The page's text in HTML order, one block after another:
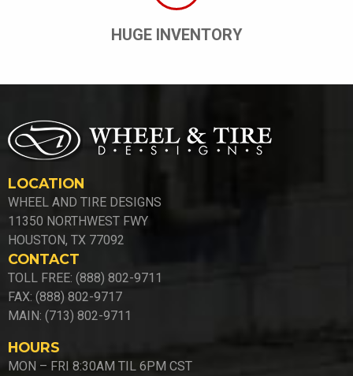
HUGE INVENTORY
LOCATION
WHEEL AND TIRE DESIGNS
11350 NORTHWEST FWY
HOUSTON, TX 77092
CONTACT
TOLL FREE: (888) 802-9711
FAX: (888) 802-9717
MAIN: (713) 802-9711
HOURS
MON – FRI 8:30AM TIL 6PM CST